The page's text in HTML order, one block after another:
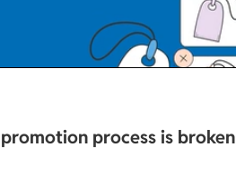
process is broken